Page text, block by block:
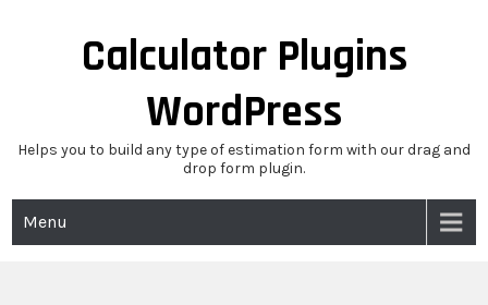
Calculator Plugins
WordPress
Helps you to build any type of estimation form with our drag and
drop form plugin.
Menu